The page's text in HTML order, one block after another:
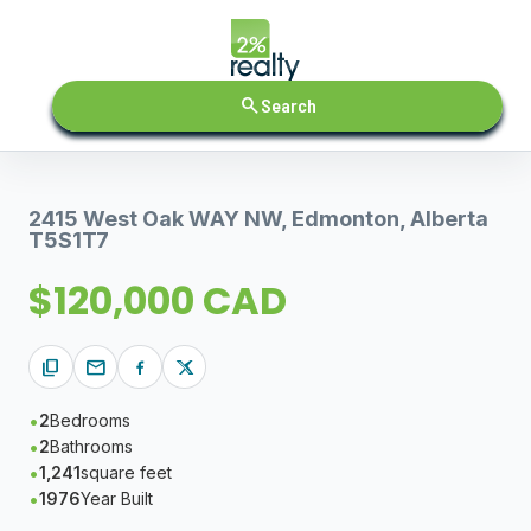
searchSearch
2415 West Oak WAY NW, Edmonton, Alberta
T5S1T7
$120,000 CAD
content_copy mail
2Bedrooms
2Bathrooms
1,241square feet
1976Year Built